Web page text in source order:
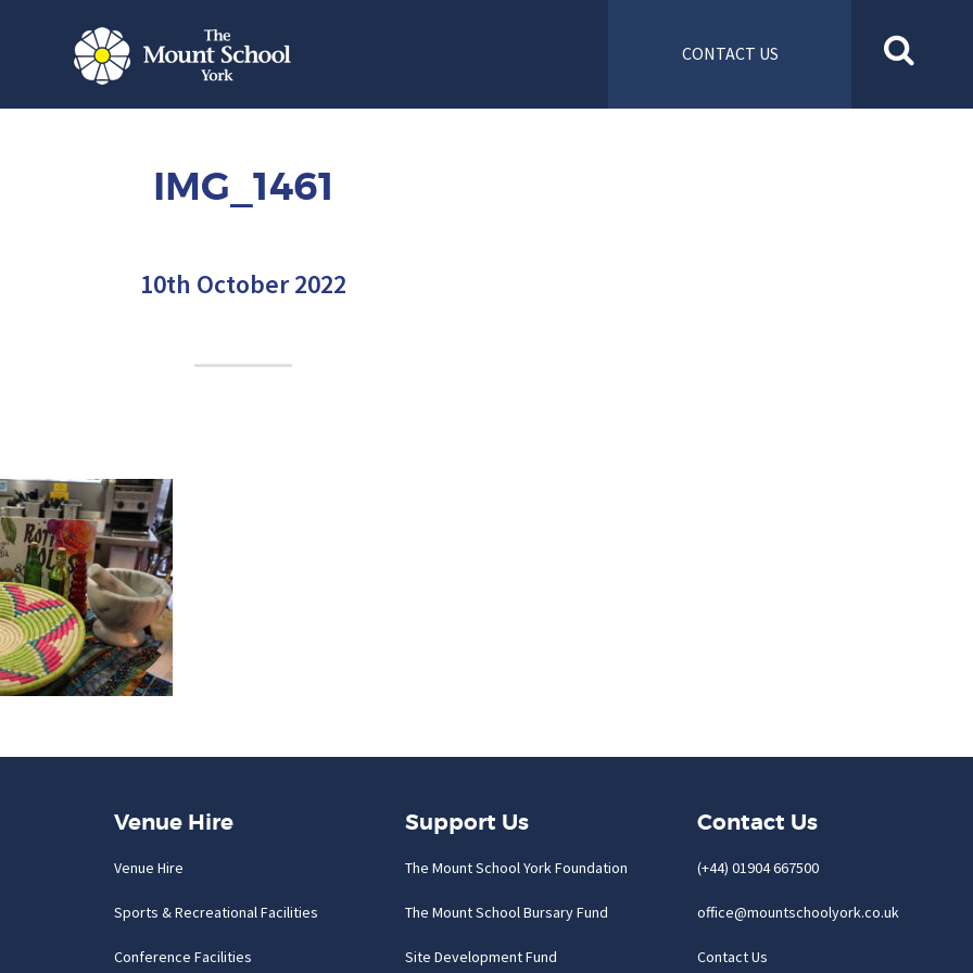
CONTACT US
IMG_1461
10th October 2022
Venue Hire
Venue Hire
Sports & Recreational Facilities
Conference Facilities
Support Us
The Mount School York Foundation
The Mount School Bursary Fund
Site Development Fund
Contact Us
(+44) 01904 667500
office@mountschoolyork.co.uk
Contact Us